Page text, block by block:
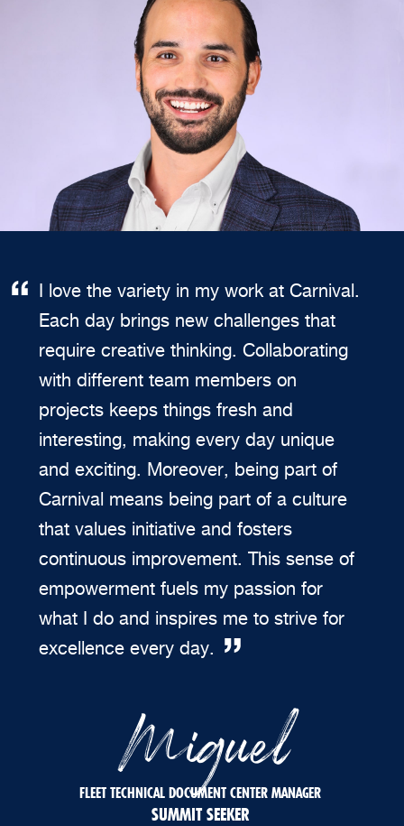
I love the variety in my work at Carnival.
Each day brings new challenges that
require creative thinking. Collaborating
with different team members on
projects keeps things fresh and
interesting, making every day unique
and exciting. Moreover, being part of
Carnival means being part of a culture
that values initiative and fosters
continuous improvement. This sense of
empowerment fuels my passion for
what I do and inspires me to strive for
excellence every day.
Miguel
FLEET TECHNICAL DOCUMENT CENTER MANAGER
SUMMIT SEEKER